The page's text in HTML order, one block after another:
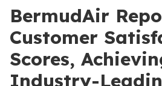
BermudAir
Customer
Scores,
Industry-